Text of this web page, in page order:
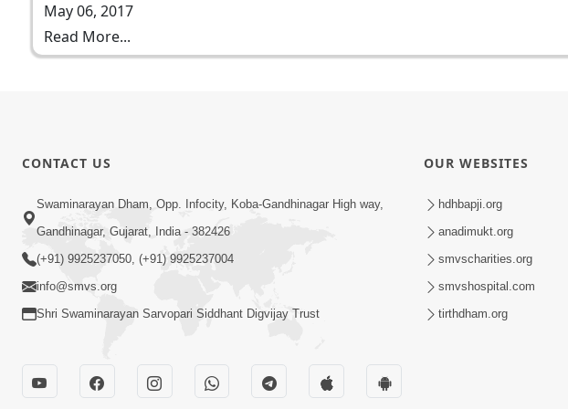
May 06, 2017
Read More...
CONTACT US
Swaminarayan Dham, Opp. Infocity, Koba-Gandhinagar High way,
Gandhinagar, Gujarat, India - 382426
(+91) 9925237050, (+91) 9925237004
info@smvs.org
Shri Swaminarayan Sarvopari Siddhant Digvijay Trust
OUR WEBSITES
hdhbapji.org
anadimukt.org
smvscharities.org
smvshospital.com
tirthdham.org